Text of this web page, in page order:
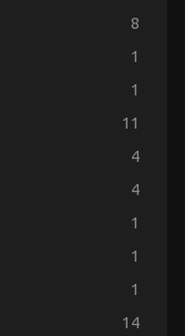
8
1
1
11
4
4
1
1
1
14